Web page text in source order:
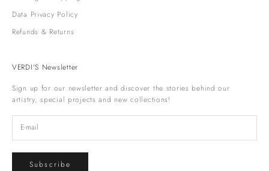
Data Privacy Policy
Refunds & Returns
VERDI'S Newsletter
Sign up for our newsletter and discover the stories behind our
artistry, special projects and new collections!
Subscribe